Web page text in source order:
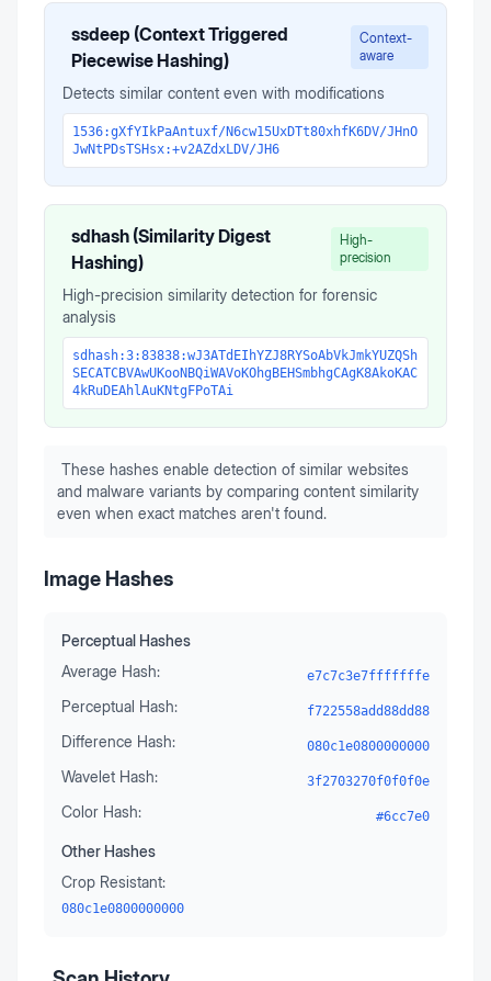
ssdeep (Context Triggered
Piecewise Hashing)
Context-
aware
Detects similar content even with modifications
1536:gXfYIkPaAntuxf/N6cw15UxDTt80xhfK6DV/JHnO
JwNtPDsTSHsx:+v2AZdxLDV/JH6
sdhash (Similarity Digest
Hashing)
High-
precision
High-precision similarity detection for forensic
analysis
sdhash:3:83838:wJ3ATdEIhYZJ8RYSoAbVkJmkYUZQSh
SECATCBVAwUKooNBQiWAVoKOhgBEHSmbhgCAgK8AkoKAC
4kRuDEAhlAuKNtgFPoTAi
These hashes enable detection of similar websites
and malware variants by comparing content similarity
even when exact matches aren't found.
Image Hashes
Perceptual Hashes
Average Hash:
e7c7c3e7fffffffe
Perceptual Hash: f722558add88dd88
Difference Hash: 080c1e0800000000
Wavelet Hash: 3f2703270f0f0f0e
Color Hash: #6cc7e0
Other Hashes
Crop Resistant:
080c1e0800000000